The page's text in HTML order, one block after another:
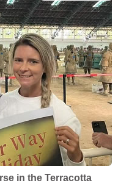
in the Terracotta